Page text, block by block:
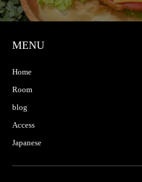
MENU
Home
Room
blog
Access
Japanese